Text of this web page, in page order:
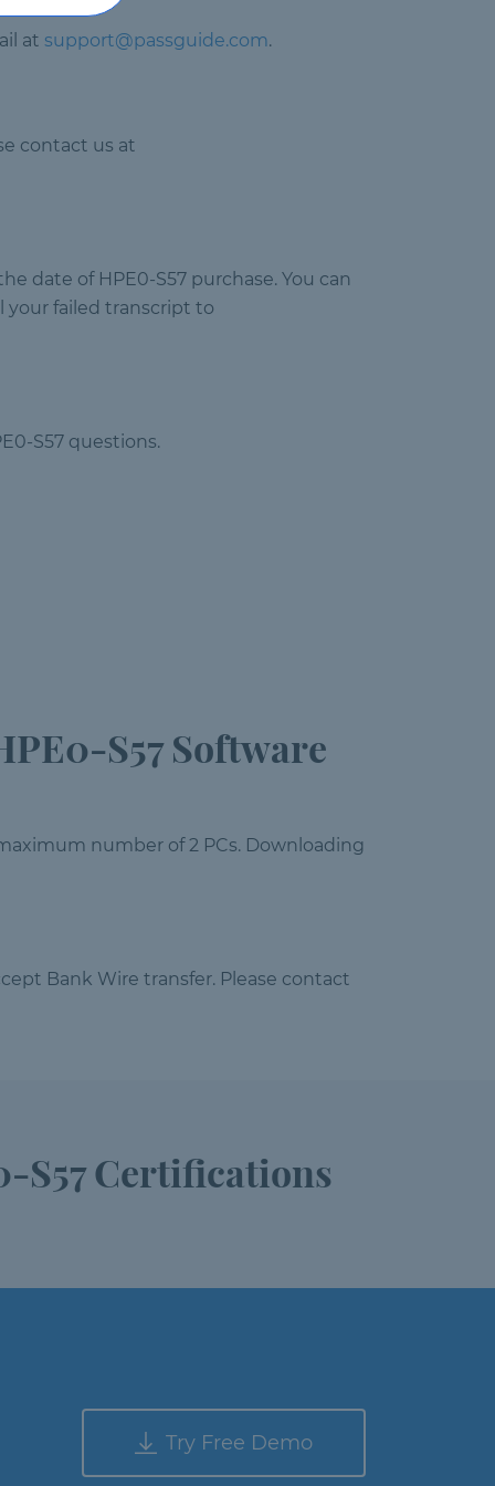
at support@passguide.com.
contact us at
date of HPE0-S57 purchase. You can
your failed transcript to
S57 questions.
S57 Software
number of 2 PCs. Downloading
Bank Wire transfer. Please contact
S57 Certifications
Try Free Demo